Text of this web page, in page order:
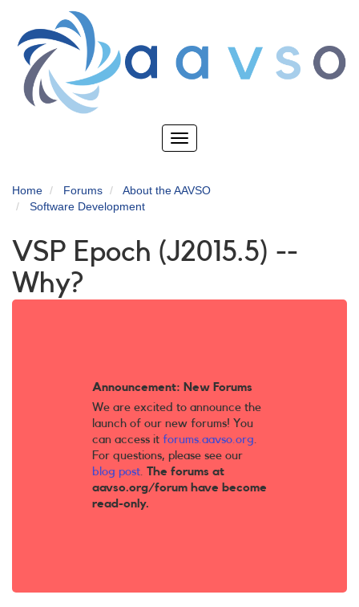
main
content
Toggle
Home Forums
About the AAVSO
Software Development
VSP Epoch (J2015.5) --
Why?
Announcement: New Forums
We are excited to announce the
launch of our new forums! You
can access it forums.aavso.org.
For questions, please see our
blog post. The forums at
aavso.org/forum have become
read-only.